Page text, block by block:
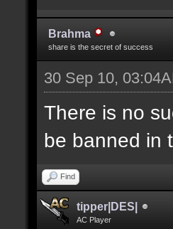
Brahma
share is the secret of success
30 Sep 10,
There is no
be banned in
Find
tipper|DES|
AC Player